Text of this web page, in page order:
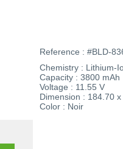
Reference : #BLD-
Chemistry : Lithium-
Capacity : 3800 mAh
Voltage : 11.55 V
Dimension : 184.70
Color : Noir